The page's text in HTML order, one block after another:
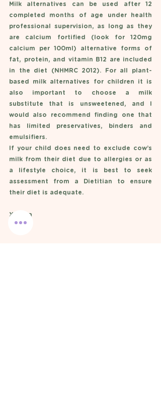
Milk alternatives can be used after 12
completed months of age under health
professional supervision, as long as they
are calcium fortified (look for 120mg
calcium per 100ml) alternative forms of
fat, protein, and vitamin B12 are included
in the diet (NHMRC 2012). For all plant-
based milk alternatives for children it is
also important to choose a milk
substitute that is unsweetened, and I
would also recommend finding one that
has limited preservatives, binders and
emulsifiers.
If your child does need to exclude cow’s
milk from their diet due to allergies or as
a lifestyle choice, it is best to seek
assessment from a Dietitian to ensure
their diet is adequate.
X Anna